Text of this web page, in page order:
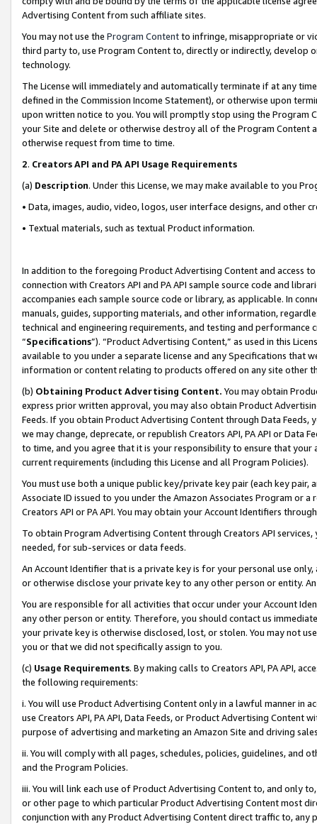
Advertising Content from such affiliate sites.
You may not use the Program Contentto infringe, misappropriate or
third party to, use Program Content to, directly or indirectly, develop
technology.
The License will immediately and automatically terminate if at any
defined in the Commission Income Statement), or otherwise upon
upon written notice to you. You will promptly stop using the Program
your Site and delete or otherwise destroy all of the Program Content
otherwise request from time to time.
2. Creators API and PA API Usage Requirements
(a) Description. Under this License, we may make available to you
• Data, images, audio, video, logos, user interface designs, and other
• Textual materials, such as textual Product information.
In addition to the foregoing Product Advertising Content and access
connection with Creators API and PA API sample source code and
accompanies each sample source code or library, as applicable. In
manuals, guides, supporting materials, and other information,
technical and engineering requirements, and testing and
“Specifications”). “Product Advertising Content,” as used in this
available to you under a separate license and any Specifications that
information or content relating to products offered on any site other
(b) Obtaining Product Advertising Content. You may obtain
express prior written approval, you may also obtain Product
Feeds. If you obtain Product Advertising Content through Data Feeds,
we may change, deprecate, or republish Creators API, PA API or Data
to time, and you agree that it is your responsibility to ensure that your
current requirements (including this License and all Program Policies).
You must use both a unique public key/private key pair (each key pair,
Associate ID issued to you under the Amazon Associates Program or
Creators API or PA API. You may obtain your Account Identifiers
To obtain Program Advertising Content through Creators API
needed, for sub-services or data feeds.
An Account Identifier that is a private key is for your personal use
or otherwise disclose your private key to any other person or entity.
You are responsible for all activities that occur under your Account
any other person or entity. Therefore, you should contact us
your private key is otherwise disclosed, lost, or stolen. You may not
you or that we did not specifically assign to you.
(c) Usage Requirements. By making calls to Creators API, PA API,
the following requirements:
i. You will use Product Advertising Content only in a lawful manner in
use Creators API, PA API, Data Feeds, or Product Advertising
purpose of advertising and marketing an Amazon Site and driving
ii. You will comply with all pages, schedules, policies, guidelines, and
and the Program Policies.
iii. You will link each use of Product Advertising Content to, and only
or other page to which particular Product Advertising Content most
conjunction with any Product Advertising Content direct traffic to,